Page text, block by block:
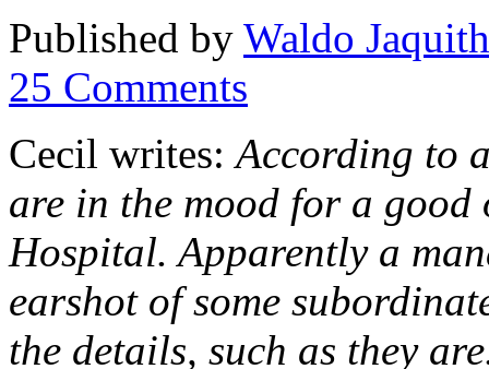
Published by Waldo Jaquith
25 Comments
Cecil writes:According to
are in the mood for a
Hospital. Apparently a
earshot of some
the details, such as they